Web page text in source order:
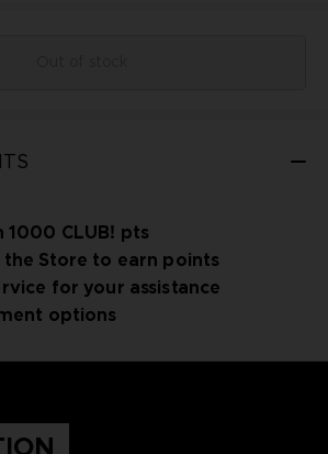
CLUB! pts
the Store to earn points
for your assistance
options